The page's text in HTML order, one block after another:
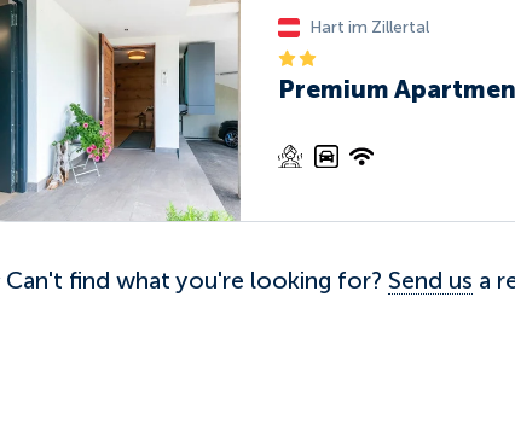
Hart im Zillertal
Premium
Can't find what you're looking for? Send us a